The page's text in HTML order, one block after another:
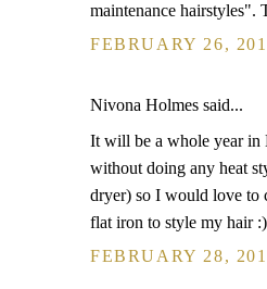
maintenance hairstyles".
FEBRUARY 26,
Nivona Holmes said...
It will be a whole year in
without doing any heat
dryer) so I would love to
flat iron to style my hair :)
FEBRUARY 28,